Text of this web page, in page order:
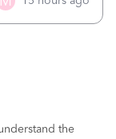
up on us. It’s
the